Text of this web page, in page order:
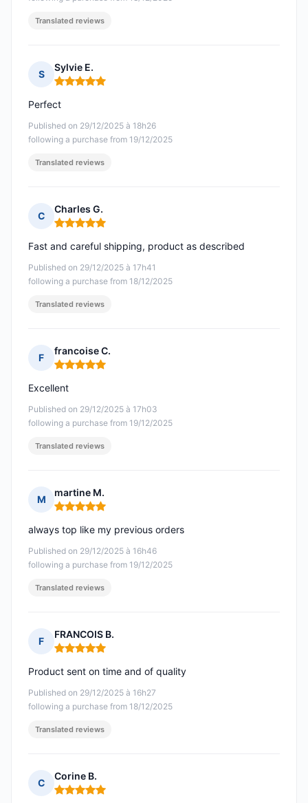
Translated reviews
S
Sylvie E.
Rating: 5 out of 5
Published on 29/12/2025 à 18h26
following a purchase from 19/12/2025
Perfect
Translated reviews
C
Charles G.
Rating: 5 out of 5
Published on 29/12/2025 à 17h41
following a purchase from 18/12/2025
Fast and careful shipping, product as described
Translated reviews
F
francoise C.
Rating: 5 out of 5
Published on 29/12/2025 à 17h03
following a purchase from 19/12/2025
Excellent
Translated reviews
M
martine M.
Rating: 5 out of 5
Published on 29/12/2025 à 16h46
following a purchase from 19/12/2025
always top like my previous orders
Translated reviews
F
FRANCOIS B.
Rating: 5 out of 5
Published on 29/12/2025 à 16h27
following a purchase from 18/12/2025
Product sent on time and of quality
Translated reviews
C
Corine B.
Rating: 5 out of 5